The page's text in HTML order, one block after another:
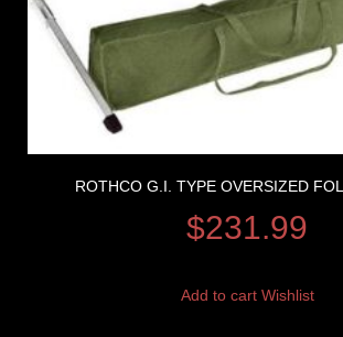
ROTHCO G.I. TYPE OVERSIZED
$231.99
Add to cart Wishlist